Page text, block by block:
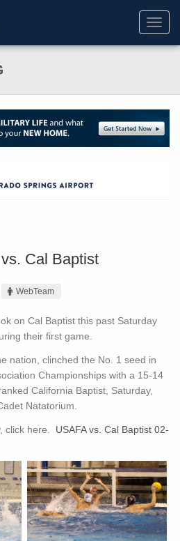
Cal Baptist
WebTeam
on Cal Baptist this past Saturday
their first game.
nation, clinched the No. 1 seed in
Championships with a 15-14
California Baptist, Saturday,
Natatorium.
click here. USAFA vs. Cal Baptist 02-